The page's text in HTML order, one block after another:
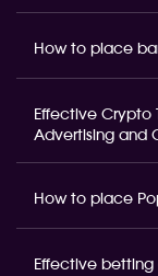
How to place
Effective Crypto
Advertising and
How to place
Effective